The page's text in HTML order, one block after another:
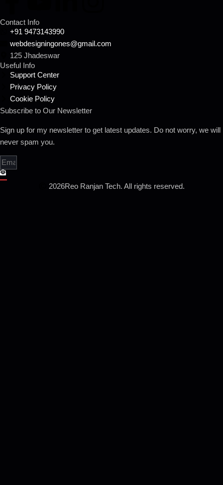
Contact Info
+91 9473143990
webdesigningones@gmail.com
125 Jhadeswar
Useful Info
Support Center
Privacy Policy
Cookie Policy
Subscribe to Our Newsletter
Sign up for my newsletter to get latest updates. Do not worry, we will
never spam you.
2026Reo Ranjan Tech. All rights reserved.